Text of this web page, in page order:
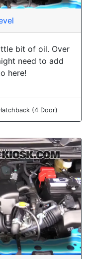
bit of oil. Over
need to add
here!
(4 Door)